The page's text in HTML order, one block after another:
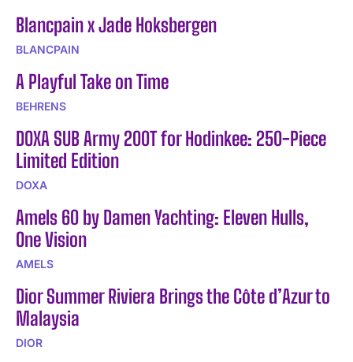
Blancpain x Jade Hoksbergen
BLANCPAIN
A Playful Take on Time
BEHRENS
DOXA SUB Army 200T for Hodinkee: 250-Piece
Limited Edition
DOXA
Amels 60 by Damen Yachting: Eleven Hulls,
One Vision
AMELS
Dior Summer Riviera Brings the Côte d’Azur to
Malaysia
DIOR